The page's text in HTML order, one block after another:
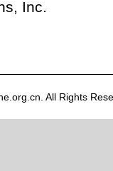
Inc.
All Rights